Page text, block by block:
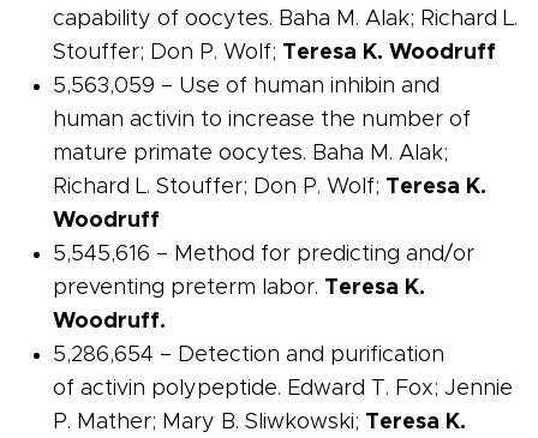
capability of oocytes. Baha M. Alak; Richard L.
Stouffer; Don P. Wolf; Teresa K. Woodruff
5,563,059 – Use of human inhibin and
human activin to increase the number of
mature primate oocytes. Baha M. Alak;
Richard L. Stouffer; Don P. Wolf; Teresa K.
Woodruff
5,545,616 – Method for predicting and/or
preventing preterm labor. Teresa K.
Woodruff.
5,286,654 – Detection and purification
of activin polypeptide. Edward T. Fox; Jennie
P. Mather; Mary B. Sliwkowski; Teresa K.